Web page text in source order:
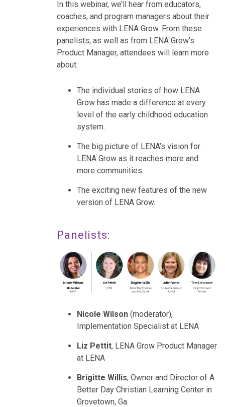
In this webinar, we’ll hear from educators,
coaches, and program managers about their
experiences with LENA Grow. From these
panelists, as well as from LENA Grow’s
Product Manager, attendees will learn more
about:
The individual stories of how LENA
Grow has made a difference at every
level of the early childhood education
system.
The big picture of LENA’s vision for
LENA Grow as it reaches more and
more communities.
The exciting new features of the new
version of LENA Grow.
Panelists:
Nicole Wilson(moderator),
Implementation Specialist at LENA
Liz Pettit, LENA Grow Product Manager
at LENA
Brigitte Willis, Owner and Director of A
Better Day Christian Learning Center in
Grovetown, Ga.